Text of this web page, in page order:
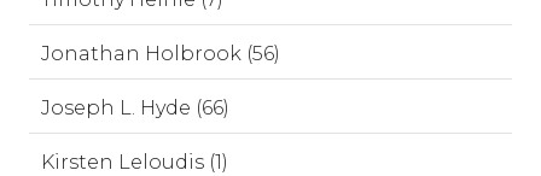
Jonathan Holbrook (56)
Joseph L. Hyde (66)
Kirsten Leloudis (1)